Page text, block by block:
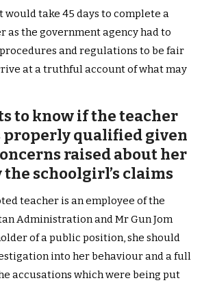
take 45 days to complete a
as the government agency had to
and regulations to be fair
at a truthful account of what may
to know if the teacher
properly qualified given
raised about her
schoolgirl’s claims
teacher is an employee of the
Administration and Mr Gun Jom
of a public position, she should
into her behaviour and a full
accusations which were being put